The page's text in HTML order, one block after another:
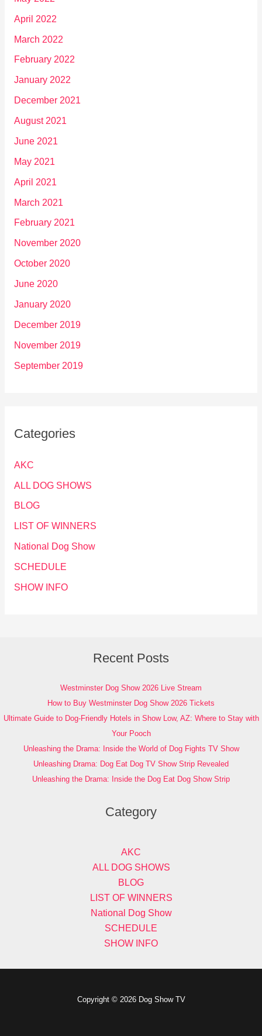
April 2022
March 2022
February 2022
January 2022
December 2021
August 2021
June 2021
May 2021
April 2021
March 2021
February 2021
November 2020
October 2020
June 2020
January 2020
December 2019
November 2019
September 2019
Categories
AKC
ALL DOG SHOWS
BLOG
LIST OF WINNERS
National Dog Show
SCHEDULE
SHOW INFO
Recent Posts
Westminster Dog Show 2026 Live Stream
How to Buy Westminster Dog Show 2026 Tickets
Ultimate Guide to Dog-Friendly Hotels in Show Low, AZ: Where to Stay with
Your Pooch
Unleashing the Drama: Inside the World of Dog Fights TV Show
Unleashing Drama: Dog Eat Dog TV Show Strip Revealed
Unleashing the Drama: Inside the Dog Eat Dog Show Strip
Category
AKC
ALL DOG SHOWS
BLOG
LIST OF WINNERS
National Dog Show
SCHEDULE
SHOW INFO
Copyright © 2026 Dog Show TV